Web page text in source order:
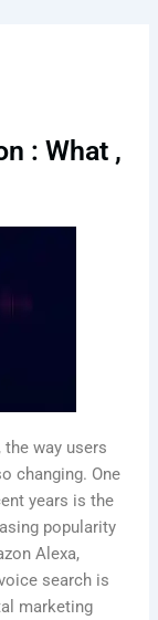
: What ,
way users
changing. One
years is the
popularity
Alexa,
search is
marketing